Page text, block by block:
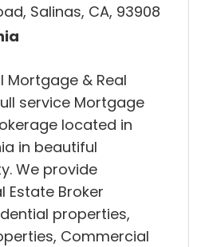
Salinas, CA, 93908
Mortgage & Real
service Mortgage
located in
in beautiful
We provide
Estate Broker
properties,
Commercial